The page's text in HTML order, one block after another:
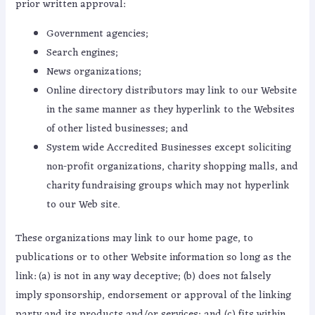
prior written approval:
Government agencies;
Search engines;
News organizations;
Online directory distributors may link to our Website
in the same manner as they hyperlink to the Websites
of other listed businesses; and
System wide Accredited Businesses except soliciting
non-profit organizations, charity shopping malls, and
charity fundraising groups which may not hyperlink
to our Web site.
These organizations may link to our home page, to
publications or to other Website information so long as the
link: (a) is not in any way deceptive; (b) does not falsely
imply sponsorship, endorsement or approval of the linking